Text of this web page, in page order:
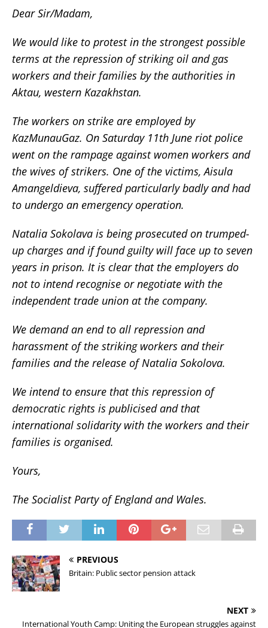
Dear Sir/Madam,
We would like to protest in the strongest possible
terms at the repression of striking oil and gas
workers and their families by the authorities in
Aktau, western Kazakhstan.
The workers on strike are employed by
KazMunauGaz. On Saturday 11th June riot police
went on the rampage against women workers and
the wives of strikers. One of the victims, Aisula
Amangeldieva, suffered particularly badly and had
to undergo an emergency operation.
Natalia Sokolava is being prosecuted on trumped-
up charges and if found guilty will face up to seven
years in prison. It is clear that the employers do
not to intend recognise or negotiate with the
independent trade union at the company.
We demand an end to all repression and
harassment of the striking workers and their
families and the release of Natalia Sokolova.
We intend to ensure that this repression of
democratic rights is publicised and that
international solidarity with the workers and their
families is organised.
Yours,
The Socialist Party of England and Wales.
PREVIOUS
Britain: Public sector pension attack
NEXT
International Youth Camp: Uniting the European struggles against